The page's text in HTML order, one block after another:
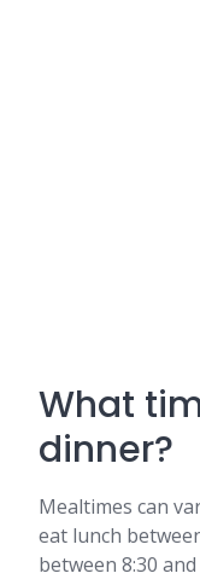
What
dinner?
Mealtimes can
eat lunch
between 8:30